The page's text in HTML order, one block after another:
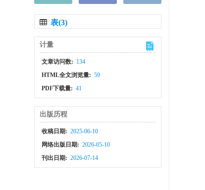
表(3)
计量
文章访问数: 134
HTML全文浏览量: 59
PDF下载量: 41
出版历程
收稿日期: 2025-06-10
网络出版日期: 2026-05-10
刊出日期: 2026-07-14